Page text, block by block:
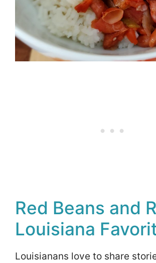
Red Beans and
Louisiana
Louisianans love to share